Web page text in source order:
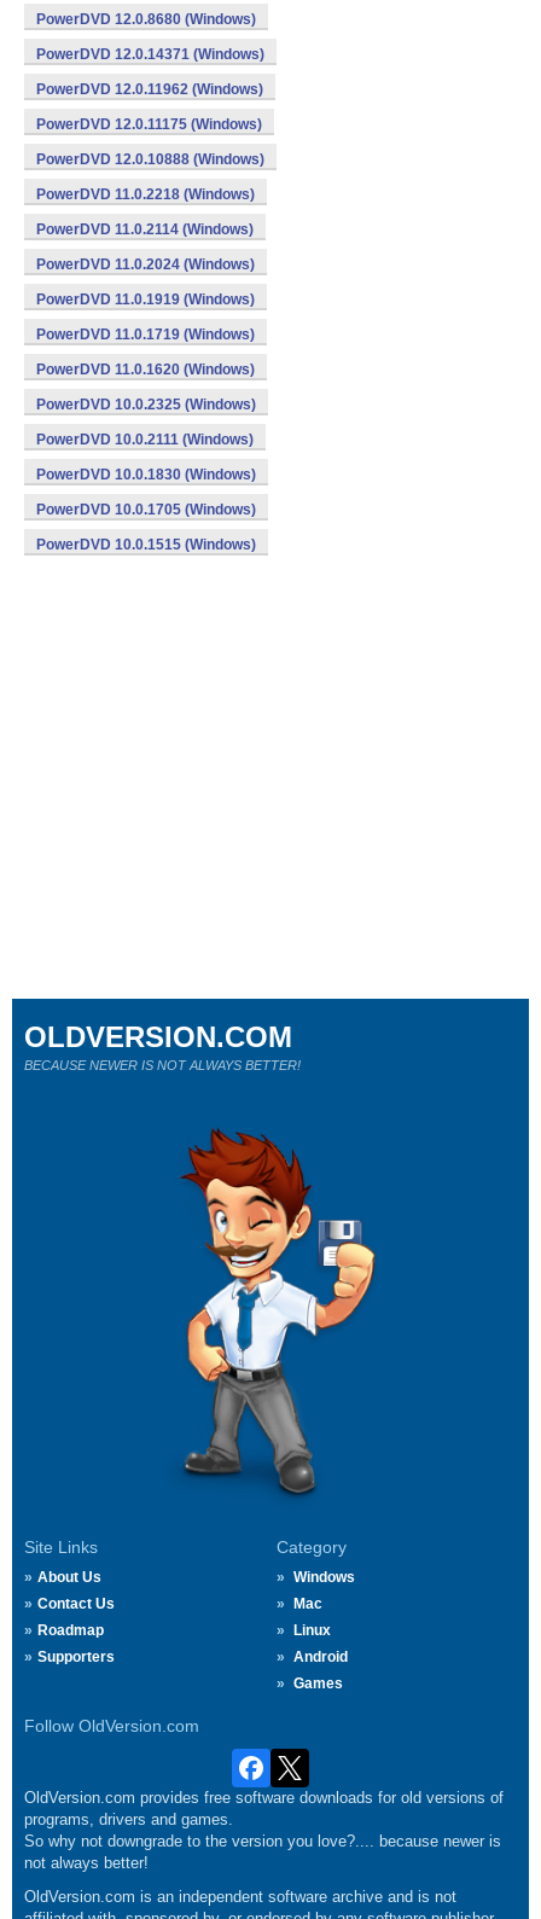
PowerDVD 12.0.8680 (Windows)
PowerDVD 12.0.14371 (Windows)
PowerDVD 12.0.11962 (Windows)
PowerDVD 12.0.11175 (Windows)
PowerDVD 12.0.10888 (Windows)
PowerDVD 11.0.2218 (Windows)
PowerDVD 11.0.2114 (Windows)
PowerDVD 11.0.2024 (Windows)
PowerDVD 11.0.1919 (Windows)
PowerDVD 11.0.1719 (Windows)
PowerDVD 11.0.1620 (Windows)
PowerDVD 10.0.2325 (Windows)
PowerDVD 10.0.2111 (Windows)
PowerDVD 10.0.1830 (Windows)
PowerDVD 10.0.1705 (Windows)
PowerDVD 10.0.1515 (Windows)
Site Links
About Us
Contact Us
Roadmap
Supporters
Category
Windows
Mac
Linux
Android
Games
Follow OldVersion.com
OLDVERSION.COM
BECAUSE NEWER IS NOT ALWAYS BETTER!
OldVersion.com provides free software downloads for old versions of
programs, drivers and games.
So why not downgrade to the version you love?.... because newer is
not always better!
OldVersion.com is an independent software archive and is not